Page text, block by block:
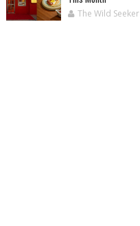
The Wild Seeker